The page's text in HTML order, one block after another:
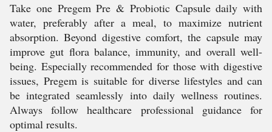
Take one Pregem Pre & Probiotic Capsule daily with
water, preferably after a meal, to maximize nutrient
absorption. Beyond digestive comfort, the capsule may
improve gut flora balance, immunity, and overall well-
being. Especially recommended for those with digestive
issues, Pregem is suitable for diverse lifestyles and can
be integrated seamlessly into daily wellness routines.
Always follow healthcare professional guidance for
optimal results.